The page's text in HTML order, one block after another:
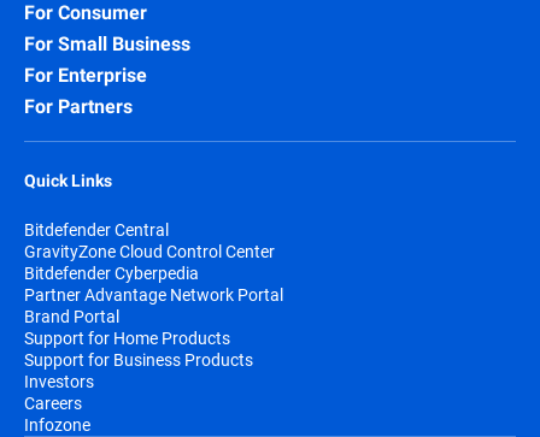
For Consumer
For Small Business
For Enterprise
For Partners
Quick Links
Bitdefender Central
GravityZone Cloud Control Center
Bitdefender Cyberpedia
Partner Advantage Network Portal
Brand Portal
Support for Home Products
Support for Business Products
Investors
Careers
Infozone